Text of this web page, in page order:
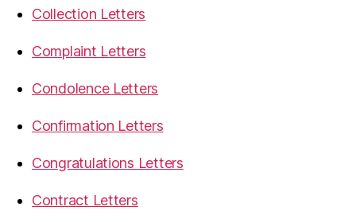
Collection Letters
Complaint Letters
Condolence Letters
Confirmation Letters
Congratulations Letters
Contract Letters